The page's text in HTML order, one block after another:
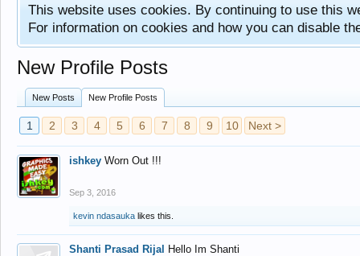
This website uses cookies. By continuing to use this
For information on cookies and how you can disable
New Profile Posts
New Posts New Profile Posts
1 2 3 4 5 6 7 8 9 10 Next >
ishkey Worn Out !!!
Sep 3, 2016
kevin ndasauka likes this.
Shanti Prasad Rijal Hello Im Shanti